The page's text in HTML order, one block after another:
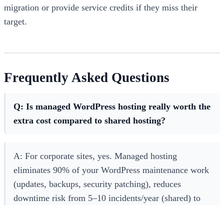
migration or provide service credits if they miss their
target.
Frequently Asked Questions
Q: Is managed WordPress hosting really worth the
extra cost compared to shared hosting?
A: For corporate sites, yes. Managed hosting
eliminates 90% of your WordPress maintenance work
(updates, backups, security patching), reduces
downtime risk from 5–10 incidents/year (shared) to